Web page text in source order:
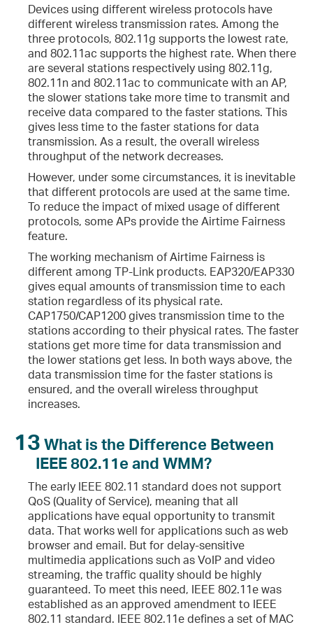
Devices using different wireless protocols have
different wireless transmission rates. Among the
three protocols, 802.11g supports the lowest rate,
and 802.11ac supports the highest rate. When there
are several stations respectively using 802.11g,
802.11n and 802.11ac to communicate with an AP,
the slower stations take more time to transmit and
receive data compared to the faster stations. This
gives less time to the faster stations for data
transmission. As a result, the overall wireless
throughput of the network decreases.
However, under some circumstances, it is inevitable
that different protocols are used at the same time.
To reduce the impact of mixed usage of different
protocols, some APs provide the Airtime Fairness
feature.
The working mechanism of Airtime Fairness is
different among TP-Link products. EAP320/EAP330
gives equal amounts of transmission time to each
station regardless of its physical rate.
CAP1750/CAP1200 gives transmission time to the
stations according to their physical rates. The faster
stations get more time for data transmission and
the lower stations get less. In both ways above, the
data transmission time for the faster stations is
ensured, and the overall wireless throughput
increases.
13 What is the Difference Between
IEEE 802.11e and WMM?
The early IEEE 802.11 standard does not support
QoS (Quality of Service), meaning that all
applications have equal opportunity to transmit
data. That works well for applications such as web
browser and email. But for delay-sensitive
multimedia applications such as VoIP and video
streaming, the traffic quality should be highly
guaranteed. To meet this need, IEEE 802.11e was
established as an approved amendment to IEEE
802.11 standard. IEEE 802.11e defines a set of MAC